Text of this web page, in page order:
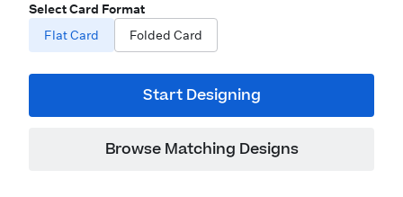
Select Card Format
Flat Card
Folded Card
Start Designing
Browse Matching Designs